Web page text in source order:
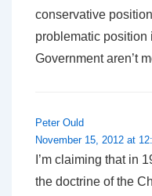
conservative
problematic position
Government aren’t
Peter Ould
November 15, 2012 at
I’m claiming that in
the doctrine of the